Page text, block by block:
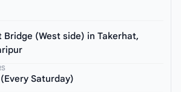
Bridge (West side) in Takerhat,
Saturday)